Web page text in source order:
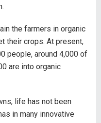
the farmers in organic
their crops. At present,
people, around 4,000 of
are into organic
life has not been
in many innovative